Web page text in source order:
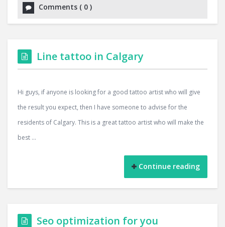
Comments ( 0 )
Line tattoo in Calgary
Hi guys, if anyone is looking for a good tattoo artist who will give
the result you expect, then I have someone to advise for the
residents of Calgary. This is a great tattoo artist who will make the
best ...
Continue reading
Seo optimization for you